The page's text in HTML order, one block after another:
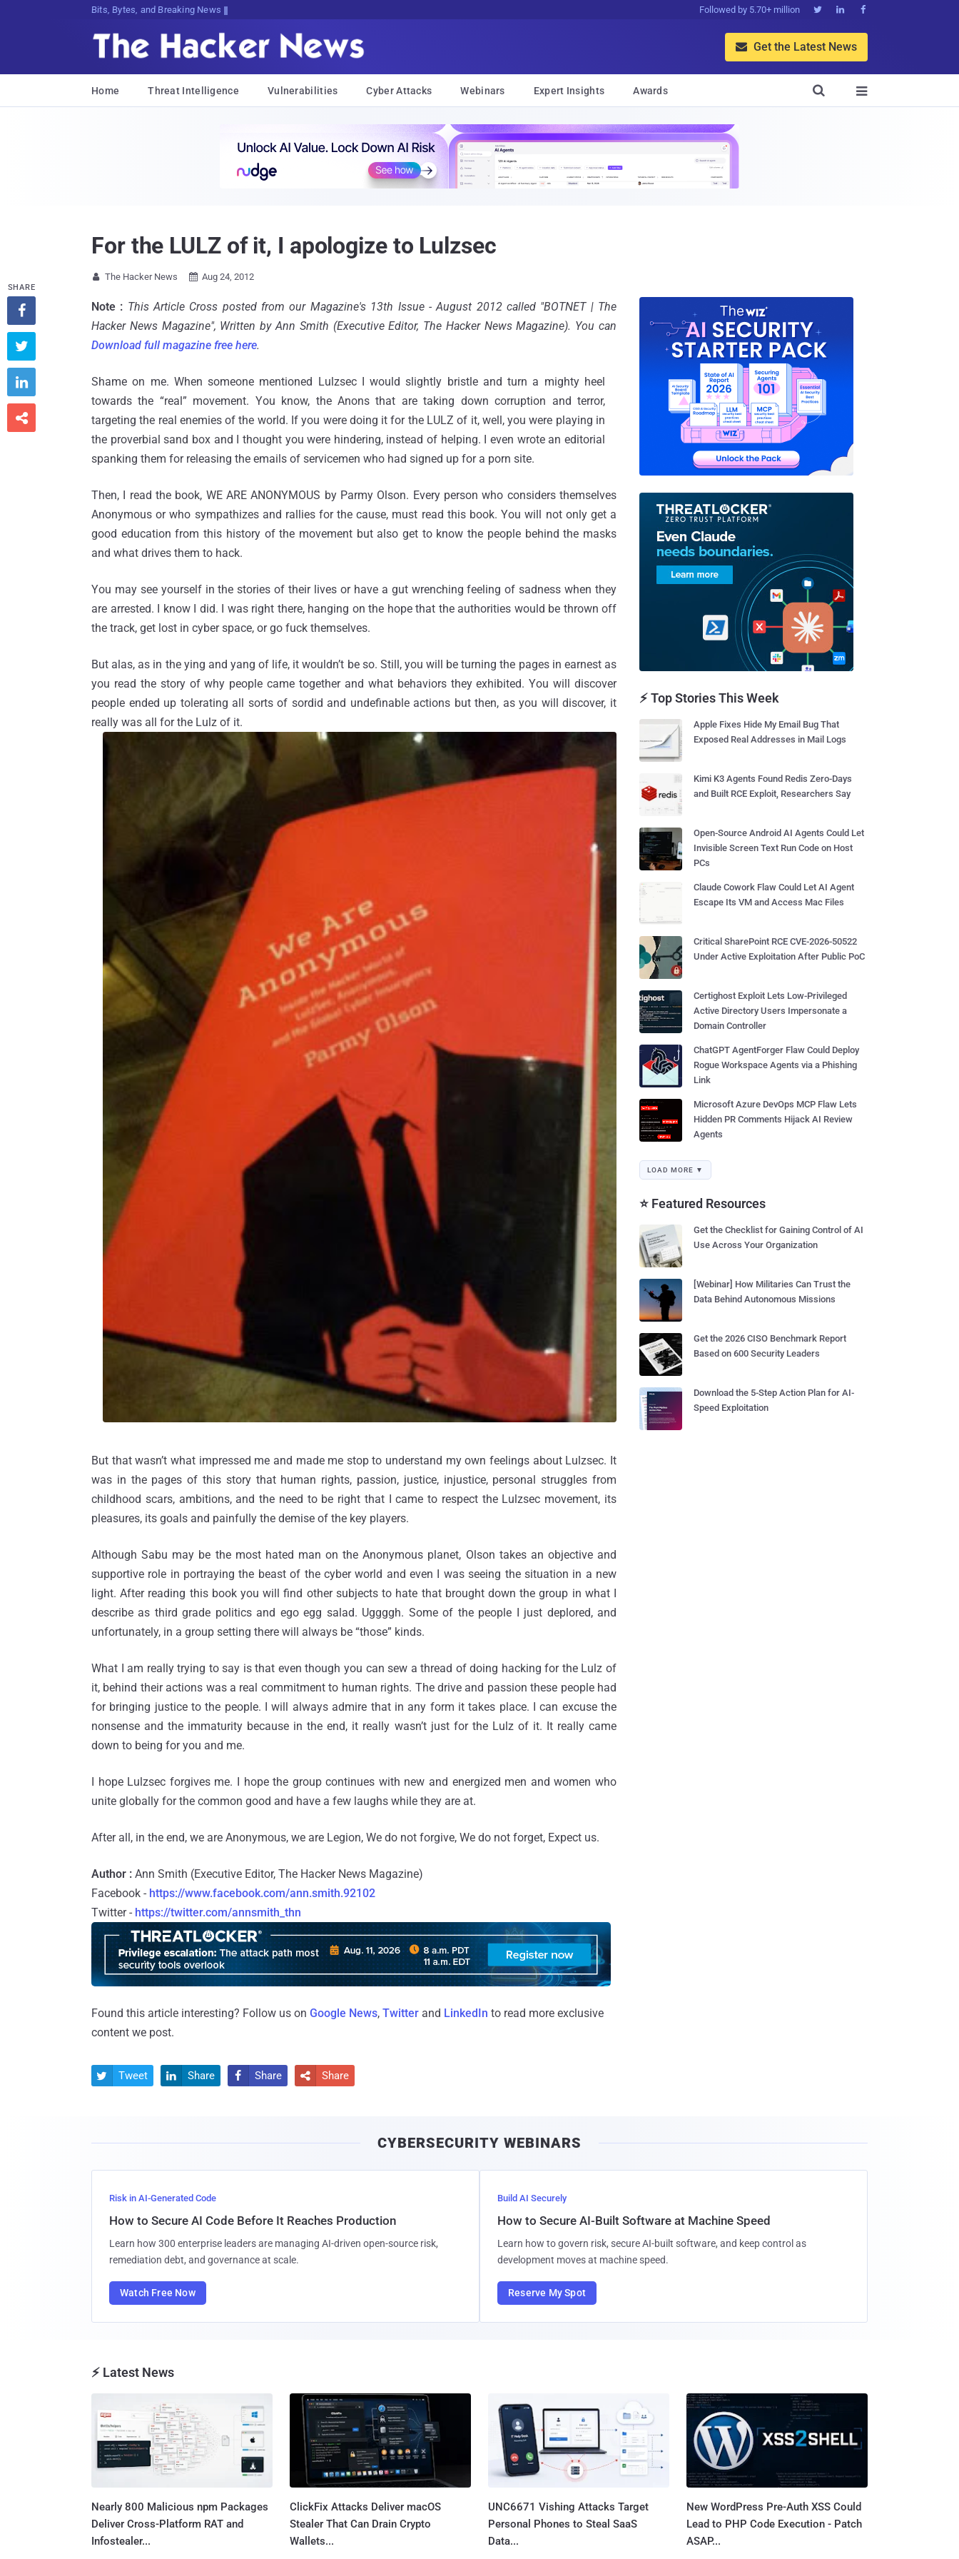
Bits, Bytes, and Breaking News Followed by 5.70+ million   
 Get the Latest News
Home Threat Intelligence Vulnerabilities Cyber Attacks Webinars Expert Insights Awards 

For the LULZ of it, I apologize to Lulzsec
 The Hacker News  Aug 24, 2012
Note : This Article Cross posted from our Magazine's 13th Issue - August 2012 called "BOTNET | The
Hacker News Magazine", Written by Ann Smith (Executive Editor, The Hacker News Magazine). You can
Download full magazine free here.
Shame on me. When someone mentioned Lulzsec I would slightly bristle and turn a mighty heel
towards the “real” movement. You know, the Anons that are taking down corruption and terror,
targeting the real enemies of the world. If you were doing it for the LULZ of it, well, you were playing in
the proverbial sand box and I thought you were hindering, instead of helping. I even wrote an editorial
spanking them for releasing the emails of servicemen who had signed up for a porn site.
Then, I read the book, WE ARE ANONYMOUS by Parmy Olson. Every person who considers themselves
Anonymous or who sympathizes and rallies for the cause, must read this book. You will not only get a
good education from this history of the movement but also get to know the people behind the masks
and what drives them to hack.
You may see yourself in the stories of their lives or have a gut wrenching feeling of sadness when they
are arrested. I know I did. I was right there, hanging on the hope that the authorities would be thrown off
the track, get lost in cyber space, or go fuck themselves.
But alas, as in the ying and yang of life, it wouldn’t be so. Still, you will be turning the pages in earnest as
you read the story of why people came together and what behaviors they exhibited. You will discover
people ended up tolerating all sorts of sordid and undefinable actions but then, as you will discover, it
really was all for the Lulz of it.
But that wasn’t what impressed me and made me stop to understand my own feelings about Lulzsec. It
was in the pages of this story that human rights, passion, justice, injustice, personal struggles from
childhood scars, ambitions, and the need to be right that I came to respect the Lulzsec movement, its
pleasures, its goals and painfully the demise of the key players.
Although Sabu may be the most hated man on the Anonymous planet, Olson takes an objective and
supportive role in portraying the beast of the cyber world and even I was seeing the situation in a new
light. After reading this book you will find other subjects to hate that brought down the group in what I
describe as third grade politics and ego egg salad. Uggggh. Some of the people I just deplored, and
unfortunately, in a group setting there will always be “those” kinds.
What I am really trying to say is that even though you can sew a thread of doing hacking for the Lulz of
it, behind their actions was a real commitment to human rights. The drive and passion these people had
for bringing justice to the people. I will always admire that in any form it takes place. I can excuse the
nonsense and the immaturity because in the end, it really wasn’t just for the Lulz of it. It really came
down to being for you and me.
I hope Lulzsec forgives me. I hope the group continues with new and energized men and women who
unite globally for the common good and have a few laughs while they are at.
After all, in the end, we are Anonymous, we are Legion, We do not forgive, We do not forget, Expect us.
Author : Ann Smith (Executive Editor, The Hacker News Magazine)
Facebook - https://www.facebook.com/ann.smith.92102
Twitter - https://twitter.com/annsmith_thn
Found this article interesting? Follow us on Google News, Twitter and LinkedIn to read more exclusive
content we post.
SHARE




 Tweet  Share  Share  Share
⚡ Top Stories This Week
Apple Fixes Hide My Email Bug That
Exposed Real Addresses in Mail Logs
Kimi K3 Agents Found Redis Zero-Days
and Built RCE Exploit, Researchers Say
Open-Source Android AI Agents Could Let
Invisible Screen Text Run Code on Host
PCs
Claude Cowork Flaw Could Let AI Agent
Escape Its VM and Access Mac Files
Critical SharePoint RCE CVE-2026-50522
Under Active Exploitation After Public PoC
Certighost Exploit Lets Low-Privileged
Active Directory Users Impersonate a
Domain Controller
ChatGPT AgentForger Flaw Could Deploy
Rogue Workspace Agents via a Phishing
Link
Microsoft Azure DevOps MCP Flaw Lets
Hidden PR Comments Hijack AI Review
Agents
LOAD MORE ▼
⭐ Featured Resources
Get the Checklist for Gaining Control of AI
Use Across Your Organization
[Webinar] How Militaries Can Trust the
Data Behind Autonomous Missions
Get the 2026 CISO Benchmark Report
Based on 600 Security Leaders
Download the 5-Step Action Plan for AI-
Speed Exploitation
CYBERSECURITY WEBINARS
Risk in AI-Generated Code
How to Secure AI Code Before It Reaches Production
Learn how 300 enterprise leaders are managing AI-driven open-source risk,
remediation debt, and governance at scale.
Watch Free Now
Build AI Securely
How to Secure AI-Built Software at Machine Speed
Learn how to govern risk, secure AI-built software, and keep control as
development moves at machine speed.
Reserve My Spot
⚡ Latest News
Nearly 800 Malicious npm Packages
Deliver Cross-Platform RAT and
Infostealer...
ClickFix Attacks Deliver macOS
Stealer That Can Drain Crypto
Wallets...
UNC6671 Vishing Attacks Target
Personal Phones to Steal SaaS
Data...
New WordPress Pre-Auth XSS Could
Lead to PHP Code Execution - Patch
ASAP...